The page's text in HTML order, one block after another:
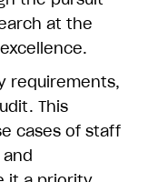
at the
requirements,
This
cases of staff